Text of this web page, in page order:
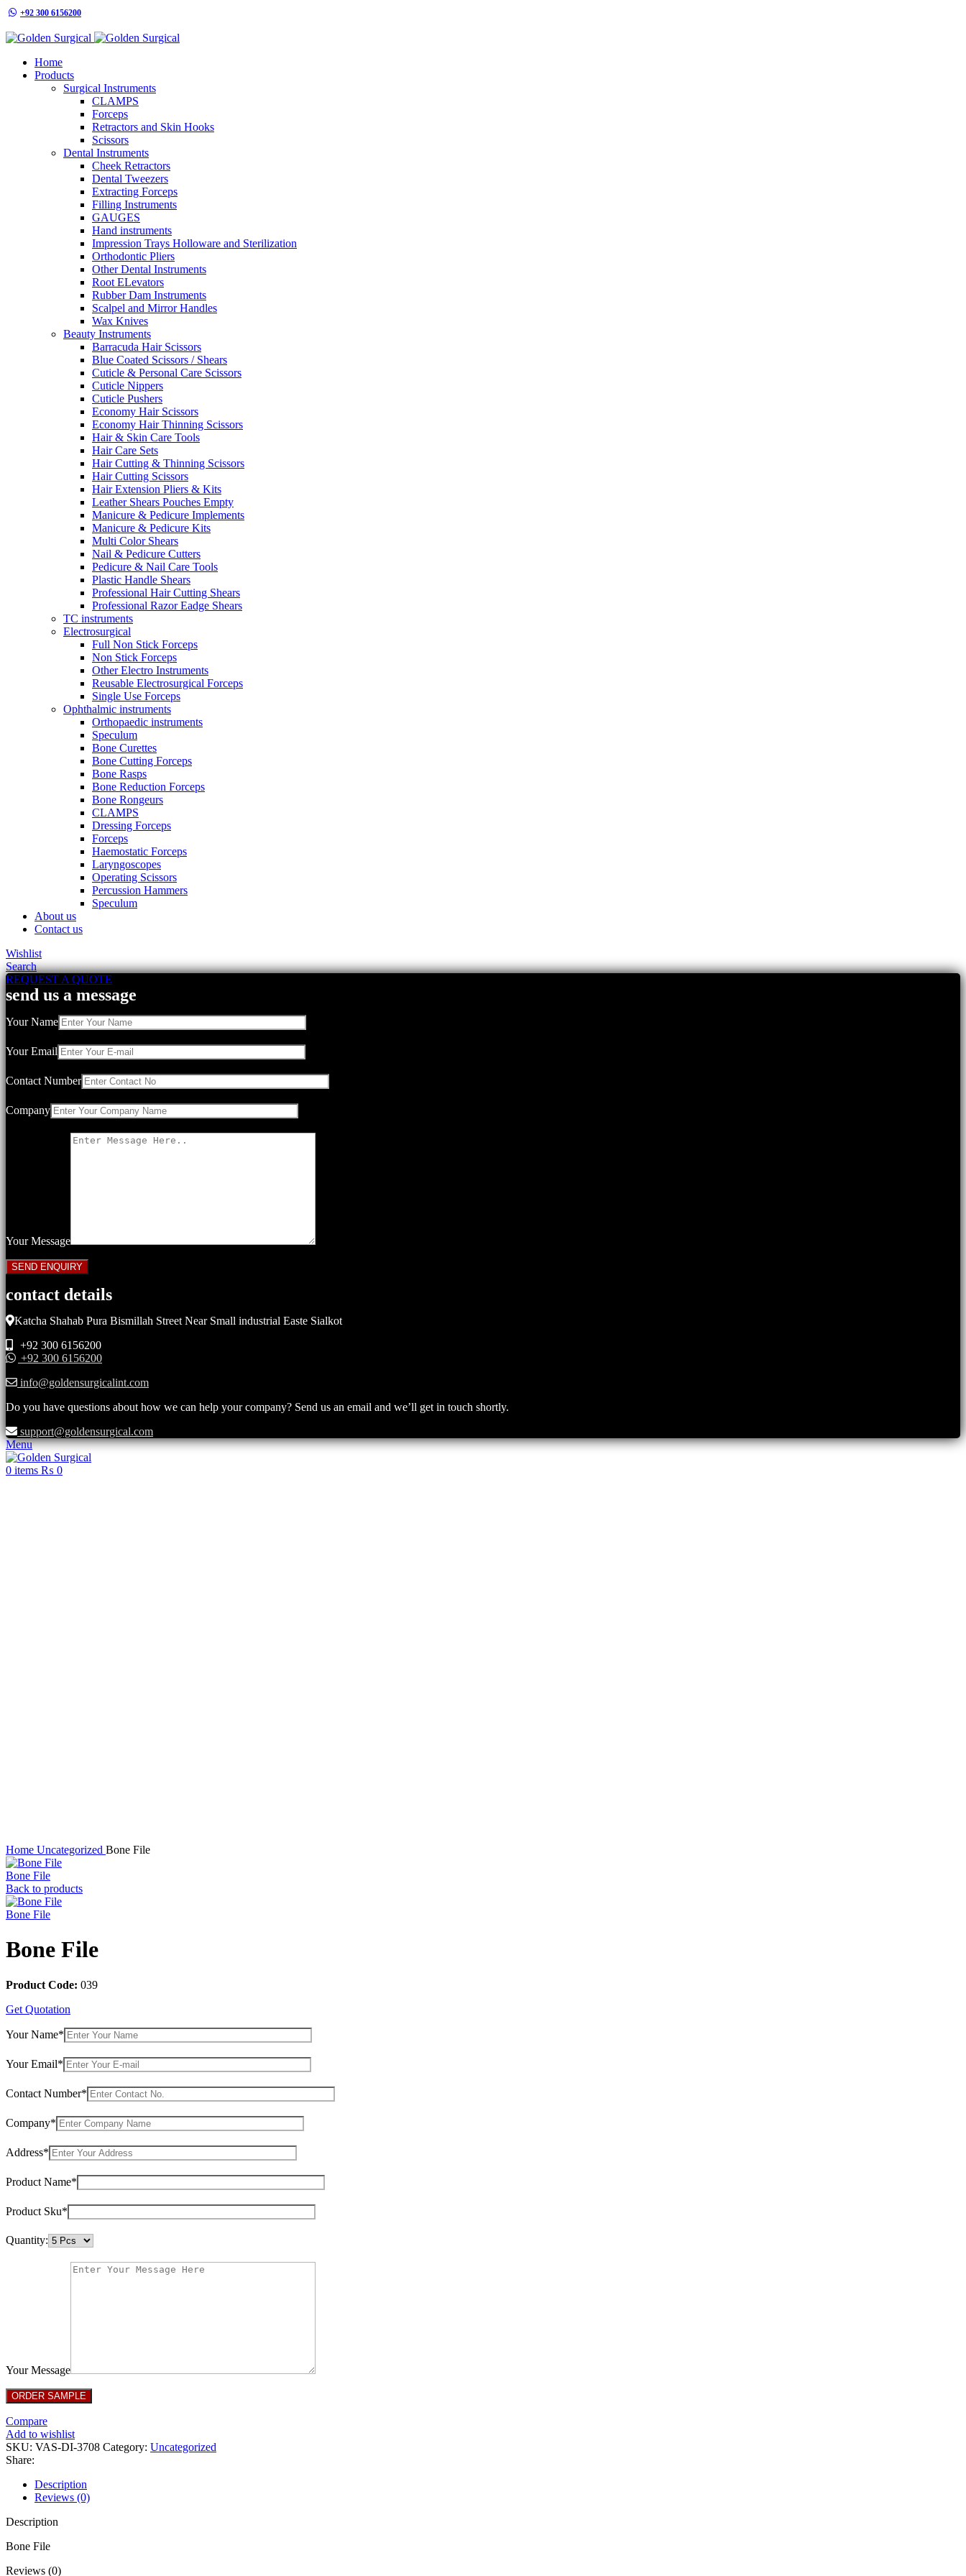
+92 300 6156200
Home
Products
Surgical Instruments
CLAMPS
Forceps
Retractors and Skin Hooks
Scissors
Dental Instruments
Cheek Retractors
Dental Tweezers
Extracting Forceps
Filling Instruments
GAUGES
Hand instruments
Impression Trays Holloware and Sterilization
Orthodontic Pliers
Other Dental Instruments
Root ELevators
Rubber Dam Instruments
Scalpel and Mirror Handles
Wax Knives
Beauty Instruments
Barracuda Hair Scissors
Blue Coated Scissors / Shears
Cuticle & Personal Care Scissors
Cuticle Nippers
Cuticle Pushers
Economy Hair Scissors
Economy Hair Thinning Scissors
Hair & Skin Care Tools
Hair Care Sets
Hair Cutting & Thinning Scissors
Hair Cutting Scissors
Hair Extension Pliers & Kits
Leather Shears Pouches Empty
Manicure & Pedicure Implements
Manicure & Pedicure Kits
Multi Color Shears
Nail & Pedicure Cutters
Pedicure & Nail Care Tools
Plastic Handle Shears
Professional Hair Cutting Shears
Professional Razor Eadge Shears
TC instruments
Electrosurgical
Full Non Stick Forceps
Non Stick Forceps
Other Electro Instruments
Reusable Electrosurgical Forceps
Single Use Forceps
Ophthalmic instruments
Orthopaedic instruments
Speculum
Bone Curettes
Bone Cutting Forceps
Bone Rasps
Bone Reduction Forceps
Bone Rongeurs
CLAMPS
Dressing Forceps
Forceps
Haemostatic Forceps
Laryngoscopes
Operating Scissors
Percussion Hammers
Speculum
About us
Contact us
Wishlist
Search
REQUEST A QUOTE
send us a message
Your Name
Your Email
Contact Number
Company
Your Message
contact details
Katcha Shahab Pura Bismillah Street Near Small industrial Easte Sialkot
+92 300 6156200
+92 300 6156200
info@goldensurgicalint.com
Do you have questions about how we can help your company? Send us an email and we’ll get in touch shortly.
support@goldensurgical.com
Menu
0 items ₨ 0
Home Uncategorized Bone File
Bone File
Back to products
Bone File
Bone File
Product Code: 039
Get Quotation
Your Name*
Your Email*
Contact Number*
Company*
Address*
Product Name*
Product Sku*
Quantity:
Your Message
Compare
Add to wishlist
SKU: VAS-DI-3708 Category: Uncategorized
Share:
Description
Reviews (0)
Description
Bone File
Reviews (0)